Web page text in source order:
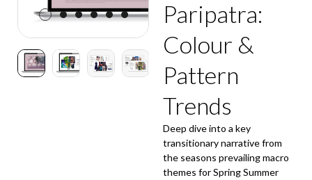
Paripatra:
Colour &
Pattern
Trends
Deep dive into a key
transitionary narrative from
the seasons prevailing macro
themes for Spring Summer